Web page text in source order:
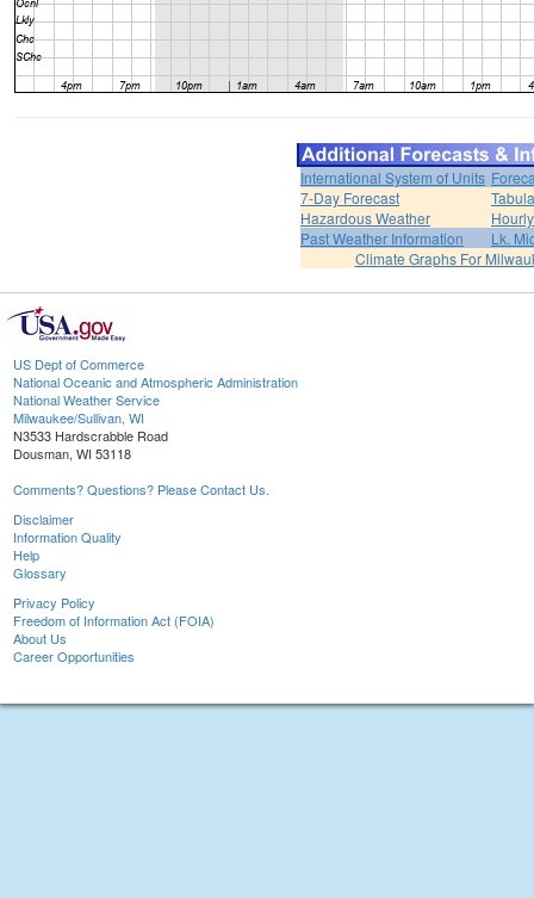
International System of Units
7-Day Forecast
Hazardous Weather
Past Weather Information
Lk.
Climate Graphs For
US Dept of Commerce
National Oceanic and Atmospheric Administration
National Weather Service
Milwaukee/Sullivan, WI
N3533 Hardscrabble Road
Dousman, WI 53118
Comments? Questions? Please Contact Us.
Disclaimer
Information Quality
Help
Glossary
Privacy Policy
Freedom of Information Act (FOIA)
About Us
Career Opportunities